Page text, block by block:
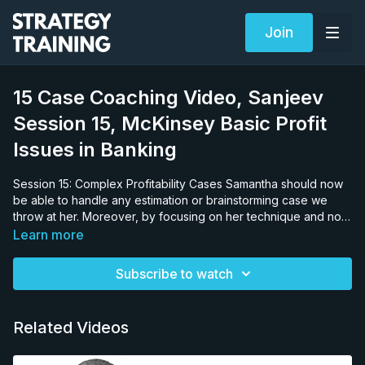
Join
15 Case Coaching Video, Sanjeev
Session 15, McKinsey Basic Profit
Issues in Banking
Session 15: Complex Profitability Cases Samantha should now
be able to handle any estimation or brainstorming case we
throw at her. Moreover, by focusing on her technique and not
her speed, she should be faster since speed is an outcome of
better to fix the technique which causes the slow-down. At this
them and apply them in a case. We do not encourage our
Learn more
Subscribe to watch
Related Videos